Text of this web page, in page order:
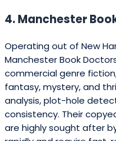
4. Manchester
Operating out of New
Manchester Book
commercial genre
fantasy, mystery, and
analysis, plot-hole
consistency. Their
are highly sought after